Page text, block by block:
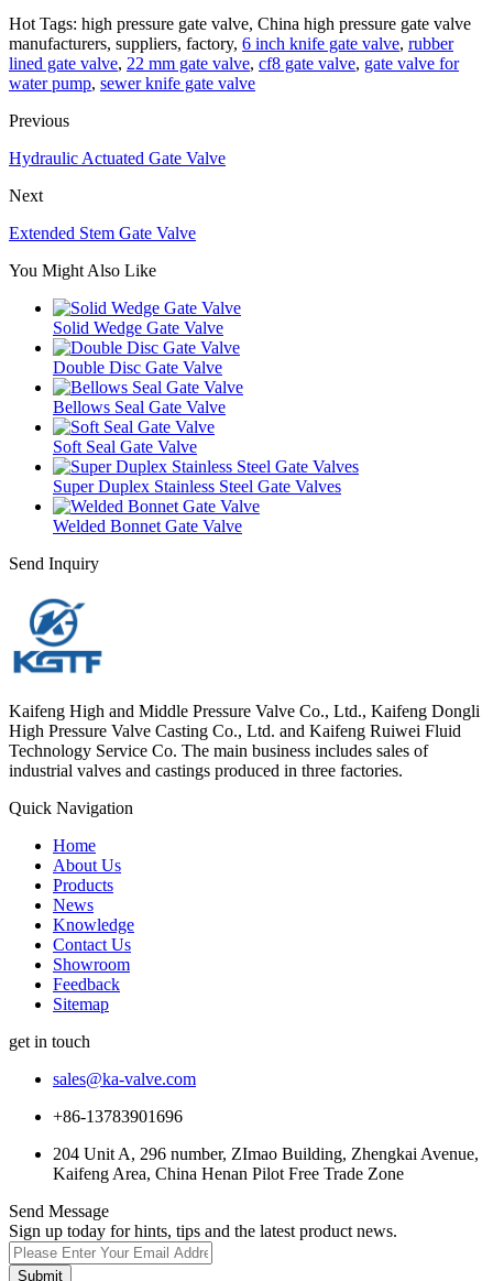
Hot Tags: high pressure gate valve, China high pressure gate valve
manufacturers, suppliers, factory, 6 inch knife gate valve, rubber
lined gate valve, 22 mm gate valve, cf8 gate valve, gate valve for
water pump, sewer knife gate valve
Previous
Hydraulic Actuated Gate Valve
Next
Extended Stem Gate Valve
You Might Also Like
Solid Wedge Gate Valve
Double Disc Gate Valve
Bellows Seal Gate Valve
Soft Seal Gate Valve
Super Duplex Stainless Steel Gate Valves
Welded Bonnet Gate Valve
Send Inquiry
Kaifeng High and Middle Pressure Valve Co., Ltd., Kaifeng Dongli
High Pressure Valve Casting Co., Ltd. and Kaifeng Ruiwei Fluid
Technology Service Co. The main business includes sales of
industrial valves and castings produced in three factories.
Quick Navigation
Home
About Us
Products
News
Knowledge
Contact Us
Showroom
Feedback
Sitemap
get in touch
sales@ka-valve.com
+86-13783901696
204 Unit A, 296 number, ZImao Building, Zhengkai Avenue,
Kaifeng Area, China Henan Pilot Free Trade Zone
Send Message
Sign up today for hints, tips and the latest product news.
Submit